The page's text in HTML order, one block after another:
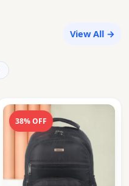
View All →
38% OFF